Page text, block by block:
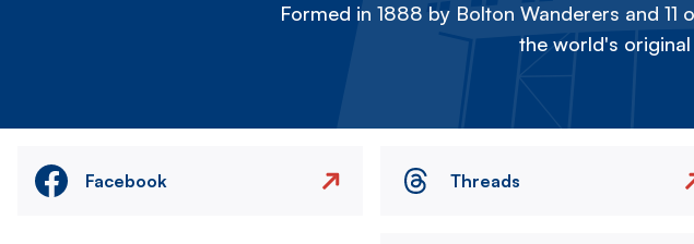
Formed in 1888 by Bolton Wanderers and
the world's
Facebook Threads